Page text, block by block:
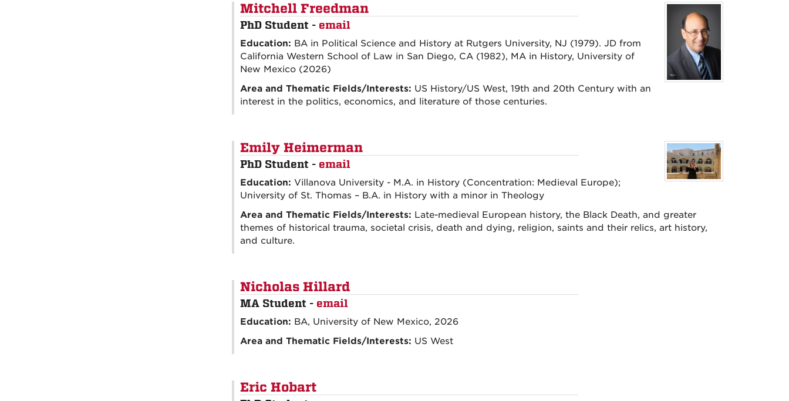
Mitchell Freedman
PhD Student - email
Education: BA in Political Science and History at Rutgers University, NJ (1979). JD from
California Western School of Law in San Diego, CA (1982), MA in History, University of
New Mexico (2026)
Area and Thematic Fields/Interests: US History/US West, 19th and 20th Century with an
interest in the politics, economics, and literature of those centuries.
Emily Heimerman
PhD Student - email
Education: Villanova University - M.A. in History (Concentration: Medieval Europe);
University of St. Thomas – B.A. in History with a minor in Theology
Area and Thematic Fields/Interests: Late-medieval European history, the Black Death, and greater
themes of historical trauma, societal crisis, death and dying, religion, saints and their relics, art history,
and culture.
Nicholas Hillard
MA Student - email
Education: BA, University of New Mexico, 2026
Area and Thematic Fields/Interests: US West
Eric Hobart